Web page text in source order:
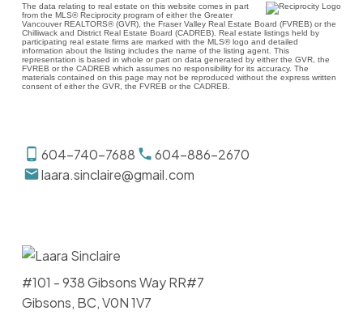
The data relating to real estate on this website comes in part
from the MLS® Reciprocity program of either the Greater
Vancouver REALTORS® (GVR), the Fraser Valley Real Estate Board (FVREB) or the
Chilliwack and District Real Estate Board (CADREB). Real estate listings held by
participating real estate firms are marked with the MLS® logo and detailed
information about the listing includes the name of the listing agent. This
representation is based in whole or part on data generated by either the GVR, the
FVREB or the CADREB which assumes no responsibility for its accuracy. The
materials contained on this page may not be reproduced without the express written
consent of either the GVR, the FVREB or the CADREB.
604-740-7688
604-886-2670
laara.sinclaire@gmail.com
#101 - 938 Gibsons Way RR#7
Gibsons, BC, V0N 1V7